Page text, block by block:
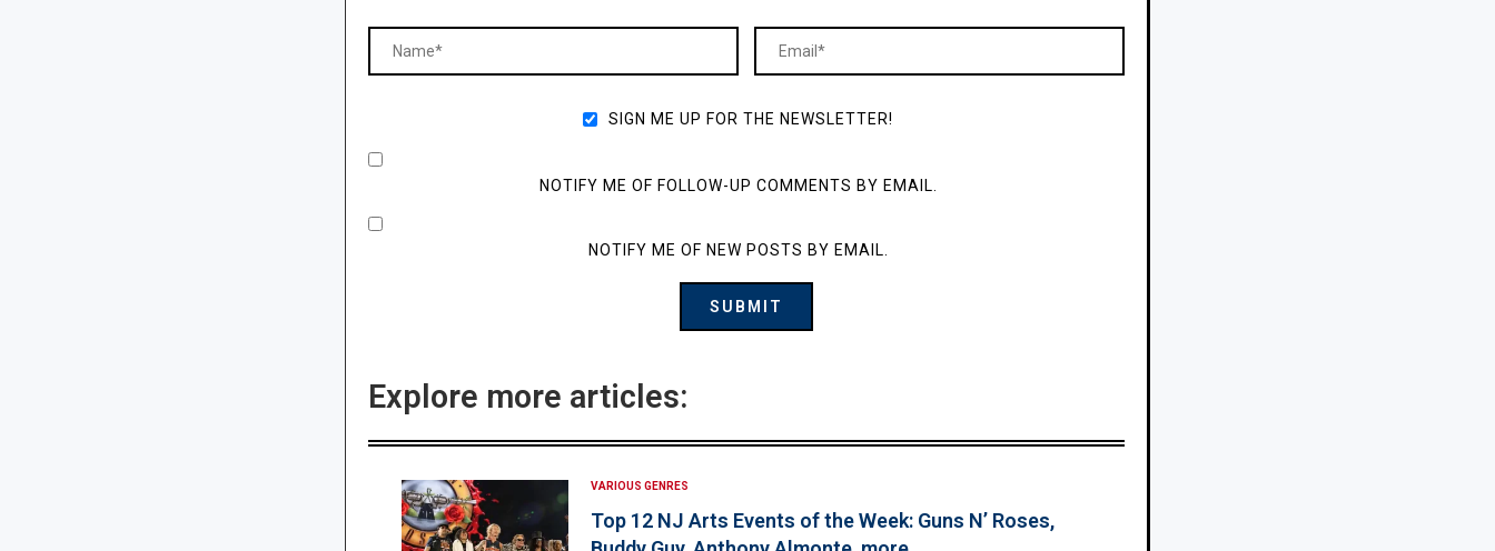
SIGN ME UP FOR THE NEWSLETTER!
NOTIFY ME OF FOLLOW-UP COMMENTS BY EMAIL.
NOTIFY ME OF NEW POSTS BY EMAIL.
Explore more articles:
VARIOUS GENRES
Top 12 NJ Arts Events of the Week: Guns N’ Roses,